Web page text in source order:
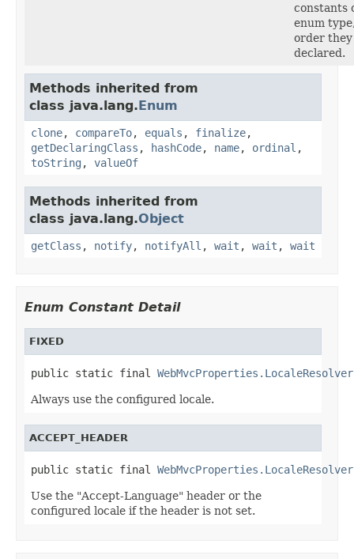
constants
enum
order they
declared.
Methods inherited from
class java.lang.Enum
clone, compareTo, equals , finalize,
getDeclaringClass , hashCode, name, ordinal ,
toString , valueOf
Methods inherited from
class java.lang.Object
getClass , notify, notifyAll , wait , wait , wait
Enum Constant Detail
FIXED
public static final WebMvcProperties.LocaleResolver
Always use the configured locale.
ACCEPT_HEADER
public static final WebMvcProperties.LocaleResolver
Use the "Accept-Language" header or the
configured locale if the header is not set.